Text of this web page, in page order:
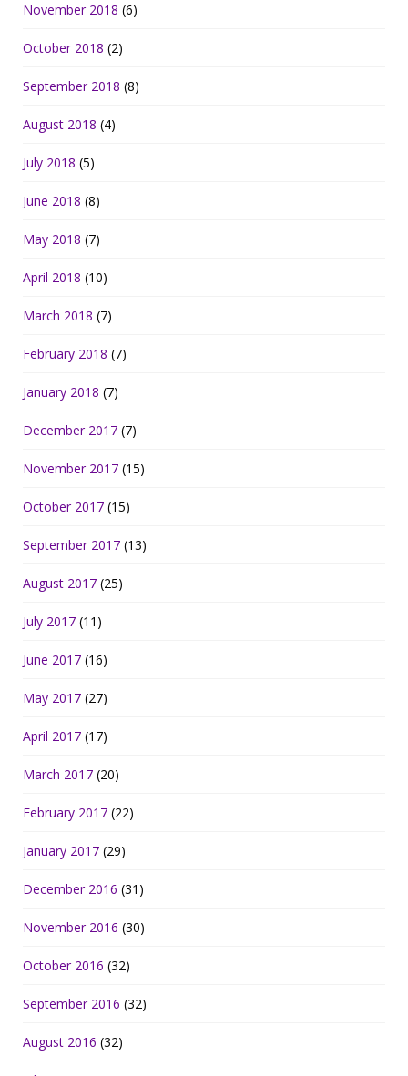
November 2018 (6)
October 2018 (2)
September 2018 (8)
August 2018 (4)
July 2018 (5)
June 2018 (8)
May 2018 (7)
April 2018 (10)
March 2018 (7)
February 2018 (7)
January 2018 (7)
December 2017 (7)
November 2017 (15)
October 2017 (15)
September 2017 (13)
August 2017 (25)
July 2017 (11)
June 2017 (16)
May 2017 (27)
April 2017 (17)
March 2017 (20)
February 2017 (22)
January 2017 (29)
December 2016 (31)
November 2016 (30)
October 2016 (32)
September 2016 (32)
August 2016 (32)